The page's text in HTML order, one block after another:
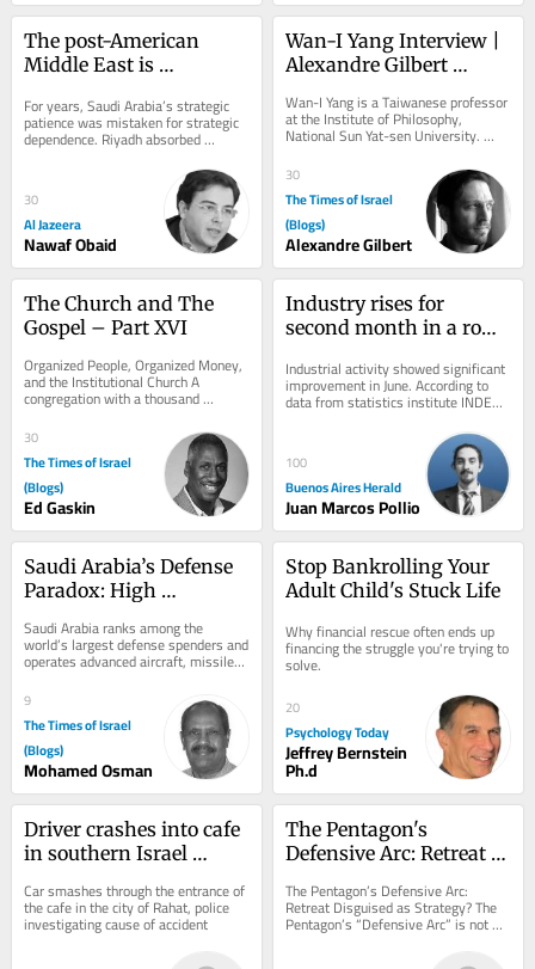
The post-American
Middle East is
For years, Saudi Arabia’s strategic
patience was mistaken for strategic
dependence. Riyadh absorbed
provocations, avoided unnecessary
30
Al Jazeera
Nawaf Obaid
Wan-I Yang Interview |
Alexandre Gilbert
Wan-I Yang is a Taiwanese professor
at the Institute of Philosophy,
National Sun Yat-sen University.
From the description of Abraham in
Søren...
30
The Times of Israel
(Blogs)
Alexandre Gilbert
The Church and The
Gospel – Part XVI
Organized People, Organized Money,
and the Institutional Church A
congregation with a thousand
members, a building, a budget,
trusted leaders,...
30
The Times of Israel
(Blogs)
Ed Gaskin
Industry rises for
second month in a row,
stays negative
Industrial activity showed significant
improvement in June. According to
data from statistics institute INDEC
100
Buenos Aires Herald
Juan Marcos Pollio
Saudi Arabia’s Defense
Paradox: High
Vulnerabilities
Saudi Arabia ranks among the
world’s largest defense spenders and
operates advanced aircraft, missiles,
and air-defense systems. Yet high...
9
The Times of Israel
(Blogs)
Mohamed Osman
Stop Bankrolling Your
Adult Child's Stuck Life
Why financial rescue often ends up
financing the struggle you're trying to
solve.
20
Psychology Today
Jeffrey Bernstein
Ph.d
Driver crashes into cafe
in southern Israel
but no injuries
Car smashes through the entrance of
the cafe in the city of Rahat, police
investigating cause of accident
The Pentagon's
Defensive Arc: Retreat
The Pentagon’s Defensive Arc:
Retreat Disguised as Strategy? The
Pentagon’s “Defensive Arc” is not
just a troop redeployment but a